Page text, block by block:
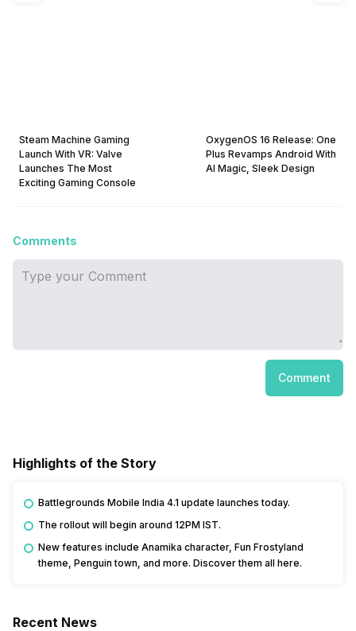
Steam Machine Gaming
Launch With VR: Valve
Launches The Most
Exciting Gaming Console
OxygenOS 16 Release: One
Plus Revamps Android With
AI Magic, Sleek Design
Comments
Comment
Highlights of the Story
Battlegrounds Mobile India 4.1 update launches today.
The rollout will begin around 12PM IST.
New features include Anamika character, Fun Frostyland
theme, Penguin town, and more. Discover them all here.
Recent News